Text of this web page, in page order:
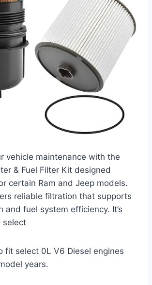
vehicle maintenance with the
& Fuel Filter Kit designed
certain Ram and Jeep models.
reliable filtration that supports
and fuel system efficiency. It’s
select
fit select 0L V6 Diesel engines
years.